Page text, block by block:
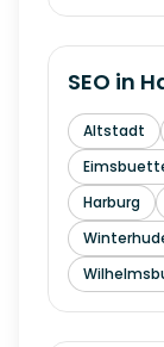
SEO in
Altstadt
Harburg